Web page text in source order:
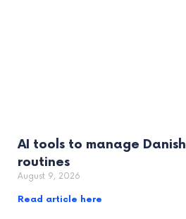
AI tools to manage
routines
August 9, 2026
Read article here